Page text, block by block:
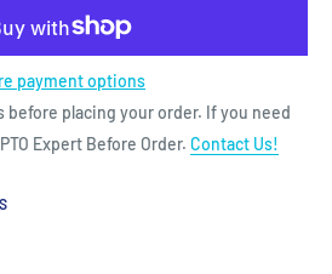
payment options
placing your order. If you need
Expert Before Order. Contact Us!